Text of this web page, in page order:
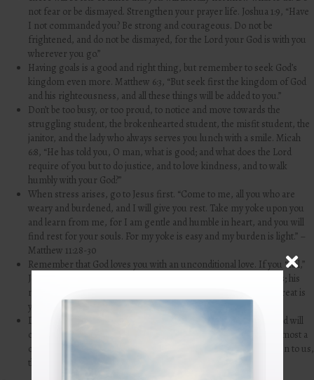
not fear or be dismayed. Strengthen your prayer life. Joshua 1:9, “Have
I not commanded you? Be strong and courageous. Do not be
frightened, and do not be dismayed, for the Lord your God is with you
wherever you go.”
Having goals is a good and right thing, but remember to seek God’s
kingdom even more. Matthew 6:3, “But seek first the kingdom of God
and his righteousness, and all these things will be added to you.”
Don’t be too busy, or too proud, to notice and move towards the
struggling student, the brokenhearted student, the misfit student, the
janitor, and the lady who always serves you lunch with a smile. Micah
6:8, “He has told you, O man, what is good; and what does the Lord
require of you but to do justice, and to love kindness, and to walk
humbly with your God?”
When stress arises, go to Jesus first. “Come to me, all you who are
weary and burdened, and I will give you rest. Take my yoke upon you
and learn from me, for I am gentle and humble in heart, and you will
find rest for your souls. For my yoke is easy and my burden is light.” –
Matthew 11:28-30
Remember that God loves you with an unconditional love. If you “fail,”
Jesus still loves you. “
never ceases; his
mercies never come to an end;
they are new every morning; great is
your faithfulness.” – Lamentations 3:22-23
Don’t get so wrapped up in all the impressive things you have and will
continue to do that you forget that your identity is first and foremost a
child of God. 1 John 3:1, “
See what kind of love the Father has given to us,
that we should be called children of God; and so we are.”